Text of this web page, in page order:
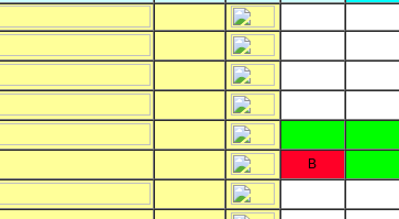
B